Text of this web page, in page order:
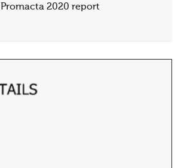
Promacta 2020 report